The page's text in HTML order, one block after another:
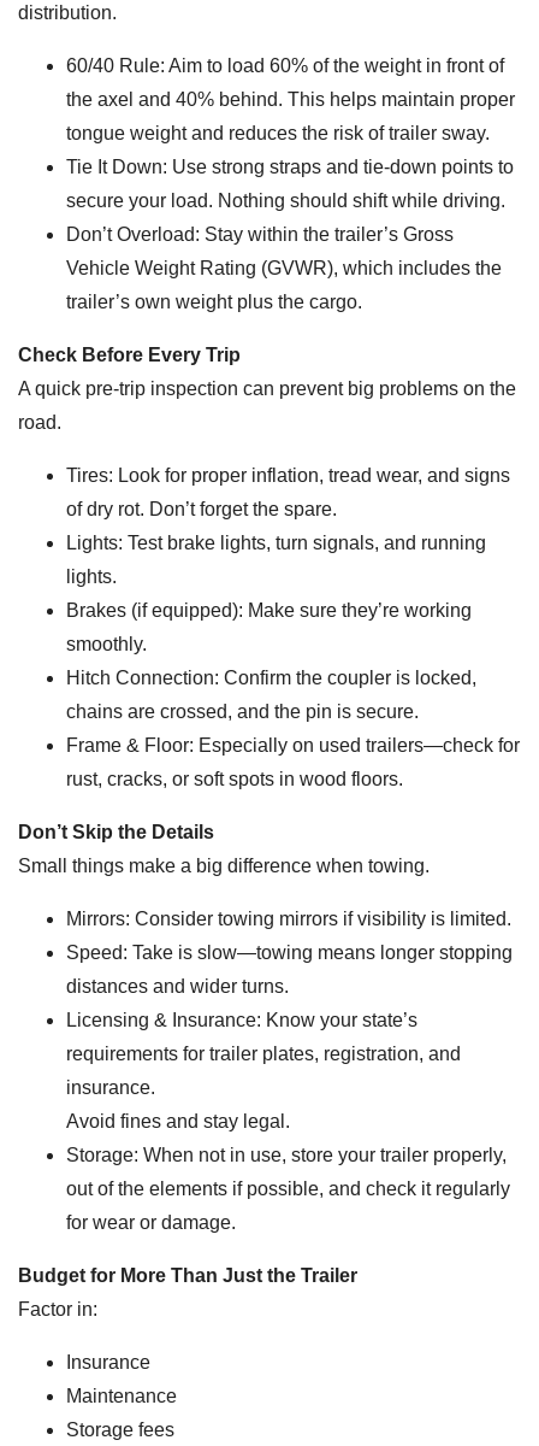
distribution.
60/40 Rule: Aim to load 60% of the weight in front of
the axel and 40% behind. This helps maintain proper
tongue weight and reduces the risk of trailer sway.
Tie It Down: Use strong straps and tie-down points to
secure your load. Nothing should shift while driving.
Don’t Overload: Stay within the trailer’s Gross
Vehicle Weight Rating (GVWR), which includes the
trailer’s own weight plus the cargo.
Check Before Every Trip
A quick pre-trip inspection can prevent big problems on the
road.
Tires: Look for proper inflation, tread wear, and signs
of dry rot. Don’t forget the spare.
Lights: Test brake lights, turn signals, and running
lights.
Brakes (if equipped): Make sure they’re working
smoothly.
Hitch Connection: Confirm the coupler is locked,
chains are crossed, and the pin is secure.
Frame & Floor: Especially on used trailers—check for
rust, cracks, or soft spots in wood floors.
Don’t Skip the Details
Small things make a big difference when towing.
Mirrors: Consider towing mirrors if visibility is limited.
Speed: Take is slow—towing means longer stopping
distances and wider turns.
Licensing & Insurance: Know your state’s
requirements for trailer plates, registration, and
insurance.
Avoid fines and stay legal.
Storage: When not in use, store your trailer properly,
out of the elements if possible, and check it regularly
for wear or damage.
Budget for More Than Just the Trailer
Factor in:
Insurance
Maintenance
Storage fees